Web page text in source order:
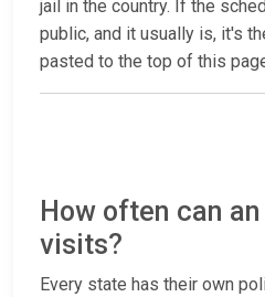
jail in the country. If the
public, and it usually is, it's
pasted to the top of this
How often can
visits?
Every state has their own